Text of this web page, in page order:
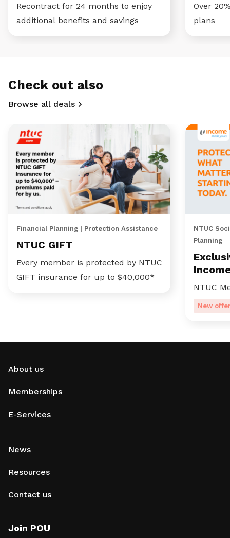
Recontract for 24 months to enjoy
additional benefits and savings
Over
plans
Check out also
Browse all deals
Financial Planning | Protection Assistance
NTUC GIFT
Every member is protected by NTUC
GIFT insurance for up to $40,000*
NTUC
Planning
NTUC
New
About us
Memberships
E-Services
News
Resources
Contact us
Join POU